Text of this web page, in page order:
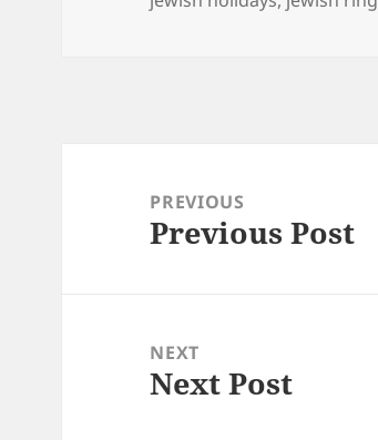
navigationPREVIOUS
Previous
Previous Post
NEXT
Next
Next Post